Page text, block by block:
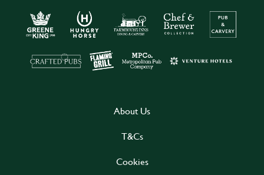
About Us
T&Cs
Cookies